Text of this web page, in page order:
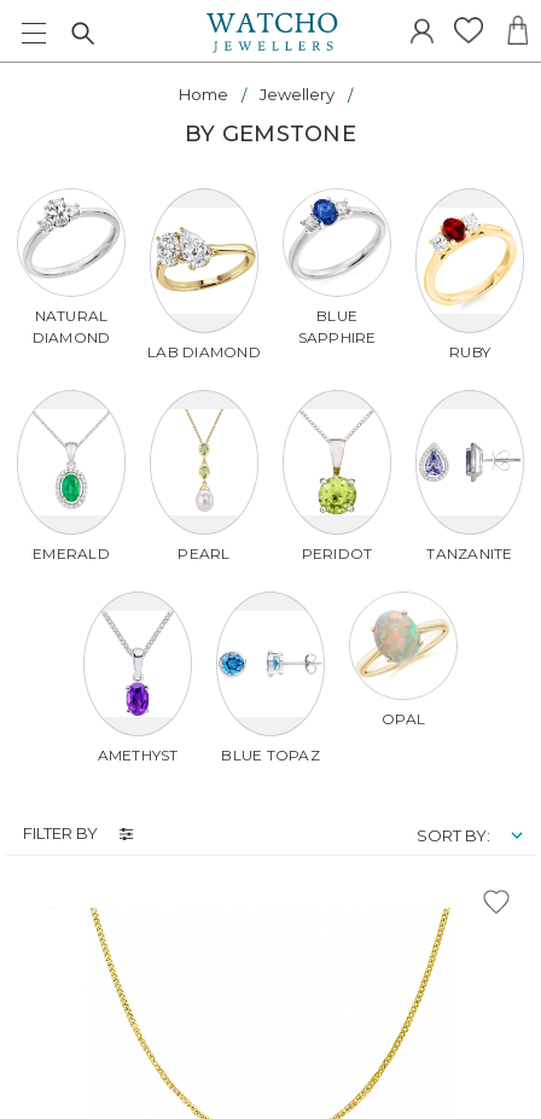
Home Jewellery
BY GEMSTONE
NATURAL
DIAMOND
LAB DIAMOND
BLUE
SAPPHIRE
RUBY
EMERALD PEARL PERIDOT TANZANITE
AMETHYST BLUE TOPAZ
OPAL
FILTER BY SORT BY: